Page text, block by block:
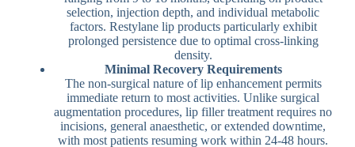
selection, injection depth, and individual metabolic
factors. Restylane lip products particularly exhibit
prolonged persistence due to optimal cross-linking
density.
Minimal Recovery Requirements
The non-surgical nature of lip enhancement permits
immediate return to most activities. Unlike surgical
augmentation procedures, lip filler treatment requires no
incisions, general anaesthetic, or extended downtime,
with most patients resuming work within 24-48 hours.